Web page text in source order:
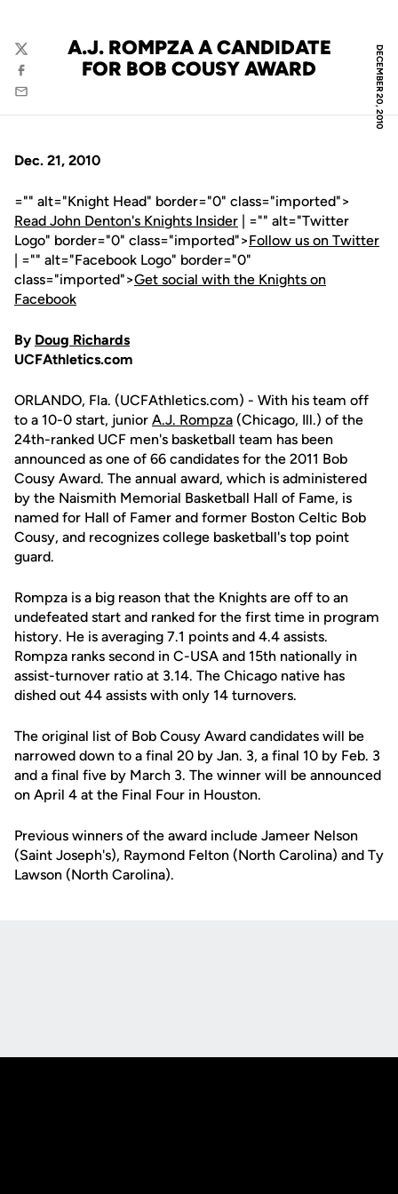
DECEMBER 20, 2010
A.J. ROMPZA A CANDIDATE
FOR BOB COUSY AWARD
Twitter
Facebook
Email
Dec. 21, 2010
="" alt="Knight Head" border="0" class="imported">
Read John Denton's Knights Insider | ="" alt="Twitter
Logo" border="0" class="imported">Follow us on Twitter
| ="" alt="Facebook Logo" border="0"
class="imported">Get social with the Knights on
Facebook
By Doug Richards
UCFAthletics.com
ORLANDO, Fla. (UCFAthletics.com) - With his team off
to a 10-0 start, junior A.J. Rompza (Chicago, Ill.) of the
24th-ranked UCF men's basketball team has been
announced as one of 66 candidates for the 2011 Bob
Cousy Award. The annual award, which is administered
by the Naismith Memorial Basketball Hall of Fame, is
named for Hall of Famer and former Boston Celtic Bob
Cousy, and recognizes college basketball's top point
guard.
Rompza is a big reason that the Knights are off to an
undefeated start and ranked for the first time in program
history. He is averaging 7.1 points and 4.4 assists.
Rompza ranks second in C-USA and 15th nationally in
assist-turnover ratio at 3.14. The Chicago native has
dished out 44 assists with only 14 turnovers.
The original list of Bob Cousy Award candidates will be
narrowed down to a final 20 by Jan. 3, a final 10 by Feb. 3
and a final five by March 3. The winner will be announced
on April 4 at the Final Four in Houston.
Previous winners of the award include Jameer Nelson
(Saint Joseph's), Raymond Felton (North Carolina) and Ty
Lawson (North Carolina).